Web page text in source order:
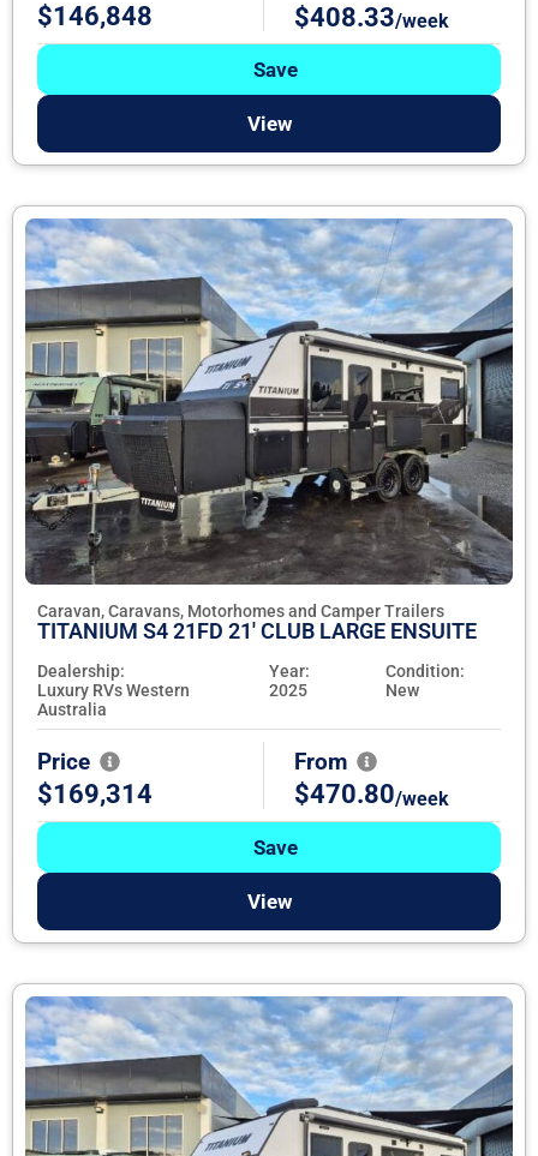
$146,848 $408.33/week
Save
View
Caravan, Caravans, Motorhomes and Camper Trailers
TITANIUM S4 21FD 21' CLUB LARGE ENSUITE
Dealership:
Luxury RVs Western
Australia
Year:
2025
Condition:
New
Price
$169,314
From
$470.80/week
Save
View